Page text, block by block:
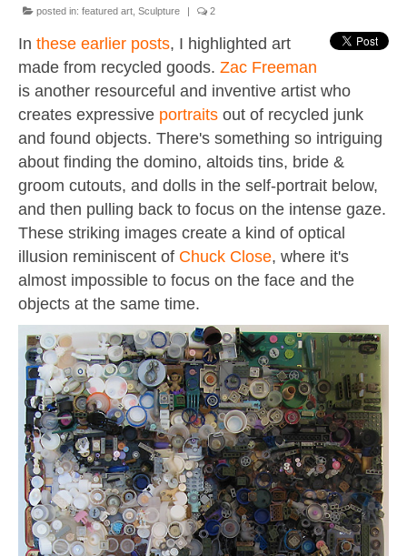
posted in: featured art Sculpture | 2
In these earlier posts, I highlighted art
made from recycled goods. Zac Freeman
is another resourceful and inventive artist who
creates expressive portraits out of recycled junk
and found objects. There's something so intriguing
about finding the domino, altoids tins, bride &
groom cutouts, and dolls in the self-portrait below,
and then pulling back to focus on the intense gaze.
These striking images create a kind of optical
illusion reminiscent of Chuck Close, where it's
almost impossible to focus on the face and the
objects at the same time.